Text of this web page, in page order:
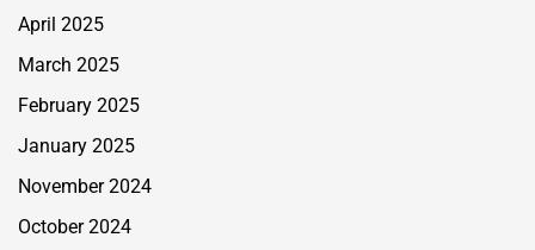
April 2025
March 2025
February 2025
January 2025
November 2024
October 2024